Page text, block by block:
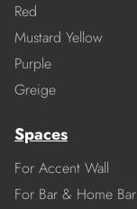
Red
Mustard Yellow
Purple
Greige
Spaces
For Accent Wall
For Bar & Home Bar